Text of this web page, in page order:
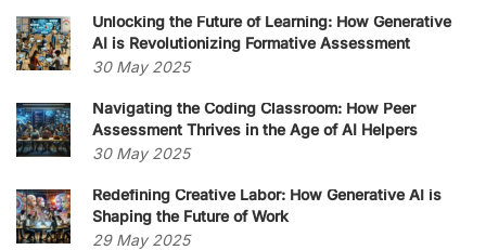
Unlocking the Future of Learning: How Generative
AI is Revolutionizing Formative Assessment
30 May 2025
Navigating the Coding Classroom: How Peer
Assessment Thrives in the Age of AI Helpers
30 May 2025
Redefining Creative Labor: How Generative AI is
Shaping the Future of Work
29 May 2025